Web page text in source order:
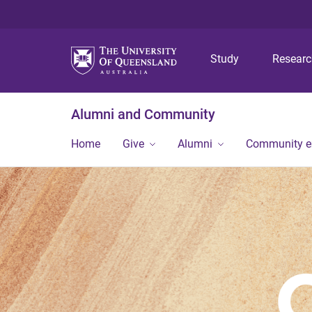
Study
Alumni and Community
Home Give Alumni Community